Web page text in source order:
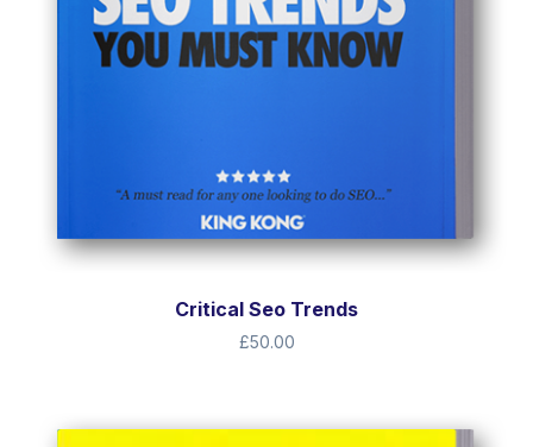
Critical Seo Trends
£50.00